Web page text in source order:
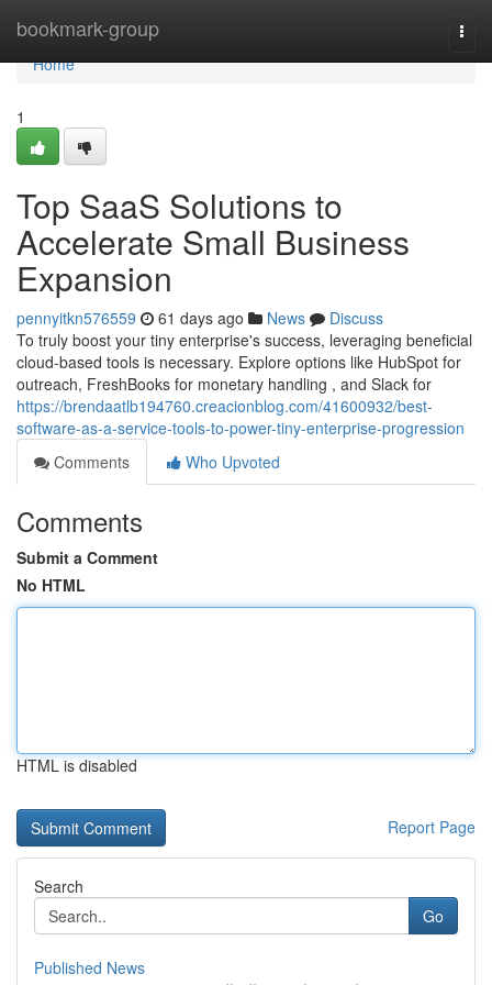
bookmark-group
Home
Home
1
Top SaaS Solutions to
Accelerate Small Business
Expansion
pennyitkn576559 61 days ago News
Discuss
To truly boost your tiny enterprise's success, leveraging beneficial
cloud-based tools is necessary. Explore options like HubSpot for
outreach, FreshBooks for monetary handling , and Slack for
https://brendaatlb194760.creacionblog.com/41600932/best-
software-as-a-service-tools-to-power-tiny-enterprise-progression
Comments
Who Upvoted
Comments
Submit a Comment
No HTML
HTML is disabled
Report Page
Search
Go
Published News